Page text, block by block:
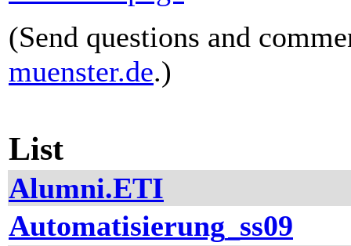
(Send questions and
muenster.de.)
List
Alumni.ETI
Automatisierung_ss09